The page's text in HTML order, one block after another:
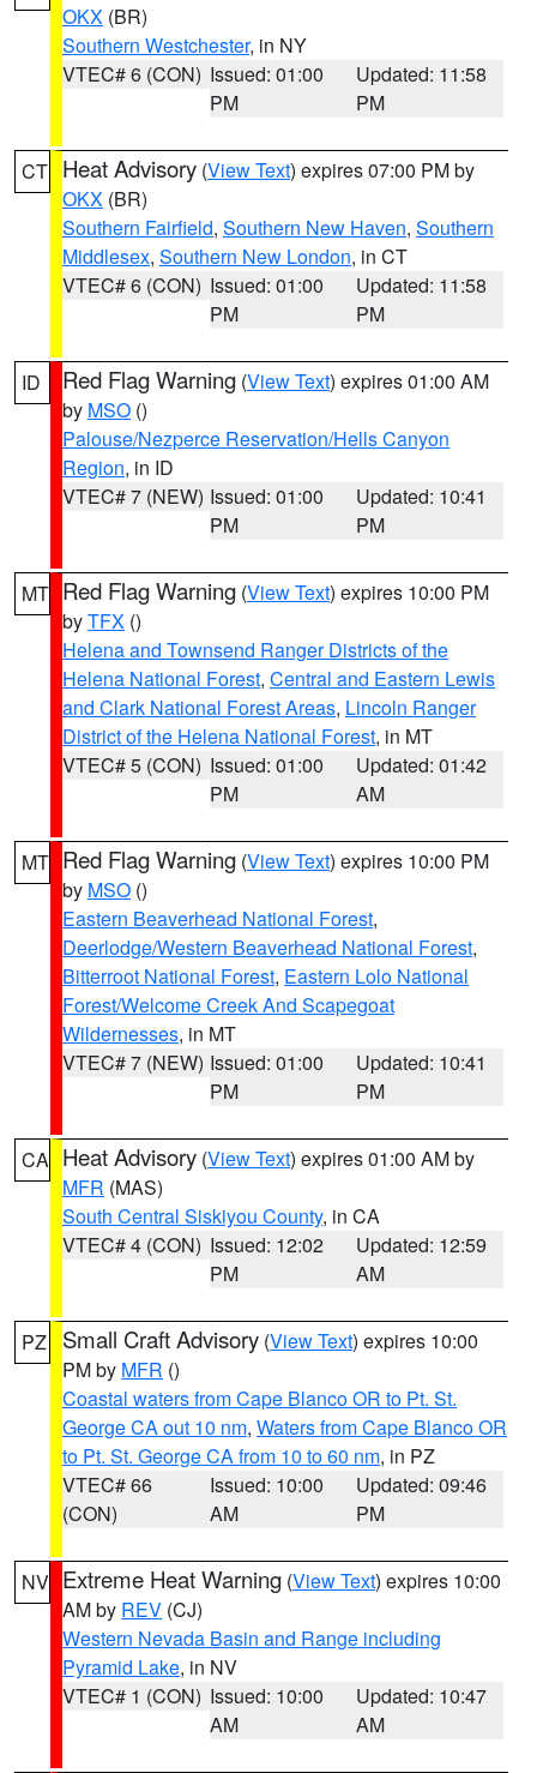
OKX (BR)
Southern Westchester, in NY
VTEC# 6 (CON) Issued: 01:00
PM
Updated: 11:58
PM
CT Heat Advisory (View Text) expires 07:00 PM by
OKX (BR)
Southern Fairfield, Southern New Haven, Southern
Middlesex, Southern New London, in CT
VTEC# 6 (CON) Issued: 01:00
PM
Updated: 11:58
PM
ID Red Flag Warning (View Text) expires 01:00 AM
by MSO ()
Palouse/Nezperce Reservation/Hells Canyon
Region, in ID
VTEC# 7 (NEW) Issued: 01:00
PM
Updated: 10:41
PM
MT Red Flag Warning (View Text) expires 10:00 PM
byTFX ()
Helena and Townsend Ranger Districts of the
Helena National Forest, Central and Eastern Lewis
and Clark National Forest Areas, Lincoln Ranger
District of the Helena National Forest, in MT
VTEC# 5 (CON) Issued: 01:00
PM
Updated: 01:42
AM
MT Red Flag Warning (View Text) expires 10:00 PM
by MSO ()
Eastern Beaverhead National Forest,
Deerlodge/Western Beaverhead National Forest,
Bitterroot National Forest, Eastern Lolo National
Forest/Welcome Creek And Scapegoat
Wildernesses, in MT
VTEC# 7 (NEW) Issued: 01:00
PM
Updated: 10:41
PM
CA Heat Advisory (View Text) expires 01:00 AM by
MFR (MAS)
South Central Siskiyou County, in CA
VTEC# 4 (CON) Issued: 12:02
PM
Updated: 12:59
AM
PZ Small Craft Advisory (View Text) expires 10:00
PM by MFR ()
Coastal waters from Cape Blanco OR to Pt. St.
George CA out 10 nm, Waters from Cape Blanco OR
to Pt. St. George CA from 10 to 60 nm, in PZ
VTEC# 66
(CON)
Issued: 10:00
AM
Updated: 09:46
PM
NV Extreme Heat Warning (View Text) expires 10:00
AM by REV (CJ)
Western Nevada Basin and Range including
Pyramid Lake, in NV
VTEC# 1 (CON) Issued: 10:00
AM
Updated: 10:47
AM